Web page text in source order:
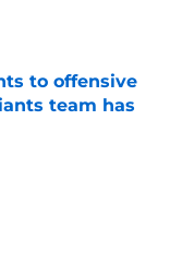
to offensive
team has